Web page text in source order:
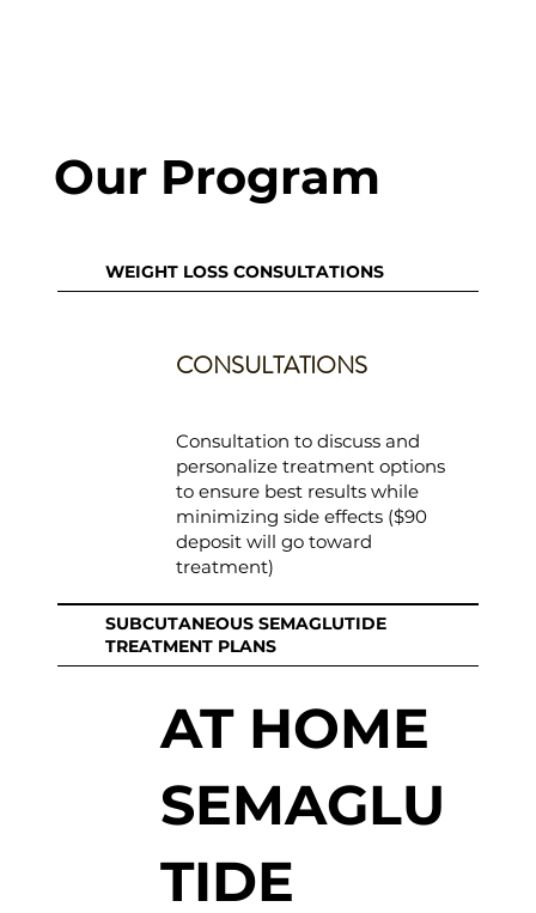
WEIGHT LOSS CONSULTATIONS
Consultation to discuss and
personalize treatment options
to ensure best results while
minimizing side effects ($90
deposit will go toward
treatment)
CONSULTATIONS
SUBCUTANEOUS SEMAGLUTIDE
TREATMENT PLANS
AT HOME
SEMAGLU
TIDE
Our Program